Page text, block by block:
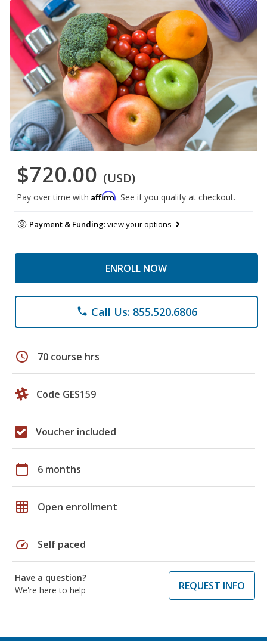
$720.00 (USD)
Pay over time with Affirm. See if you qualify at checkout.
Payment & Funding:view your options
ENROLL NOW
phone Call Us: 855.520.6806
schedule 70 course hrs
Code GES159
Voucher included
calendar_today 6 months
grid_on Open enrollment
speed Self paced
Have a question?
We're here to help
REQUEST INFO